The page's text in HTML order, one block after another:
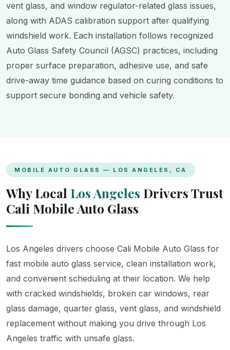
vent glass, and window regulator-related glass issues,
along with ADAS calibration support after qualifying
windshield work. Each installation follows recognized
Auto Glass Safety Council (AGSC) practices, including
proper surface preparation, adhesive use, and safe
drive-away time guidance based on curing conditions to
support secure bonding and vehicle safety.
MOBILE AUTO GLASS — LOS ANGELES, CA
Why Local Los Angeles Drivers Trust
Cali Mobile Auto Glass
Los Angeles drivers choose Cali Mobile Auto Glass for
fast mobile auto glass service, clean installation work,
and convenient scheduling at their location. We help
with cracked windshields, broken car windows, rear
glass damage, quarter glass, vent glass, and windshield
replacement without making you drive through Los
Angeles traffic with unsafe glass.